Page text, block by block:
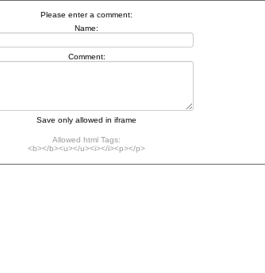
Please enter a comment:
Name:
Comment:
Save only allowed in iframe
Allowed html Tags:
<b></b><u></u><i></i><p></p>